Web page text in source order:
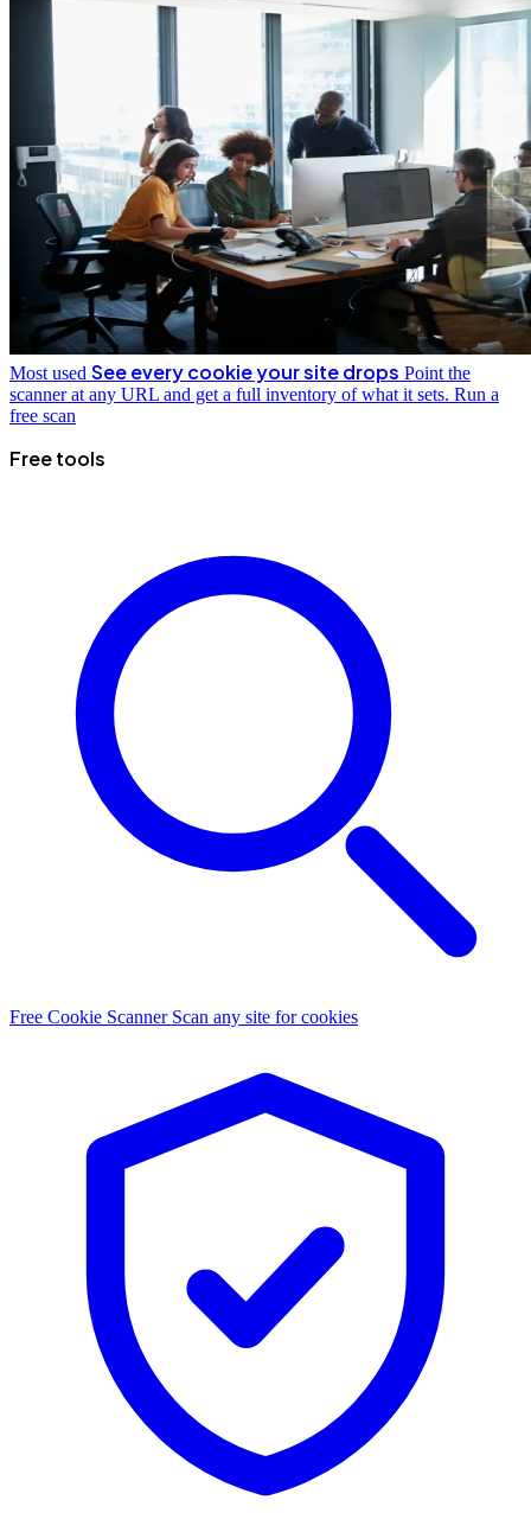
Most used See every cookie your site drops Point the
scanner at any URL and get a full inventory of what it sets. Run a
free scan
Free tools
Free Cookie Scanner Scan any site for cookies